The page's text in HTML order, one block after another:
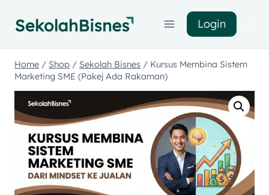
Login
Home / Shop / Sekolah Bisnes / Kursus Membina Sistem
Marketing SME (Pakej Ada Rakaman)